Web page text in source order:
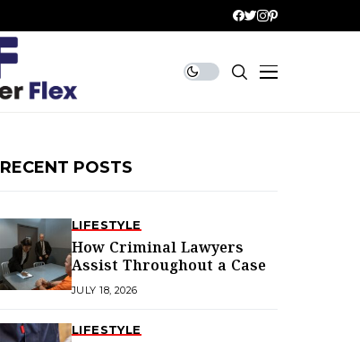
RECENT POSTS
LIFESTYLE
How Criminal Lawyers
Assist Throughout a Case
JULY 18, 2026
LIFESTYLE